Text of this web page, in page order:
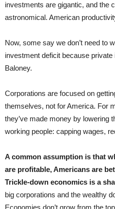
investments are gigantic, and the
astronomical. American
Now, some say we don’t need to
investment deficit because
Baloney.
Corporations are focused on
themselves, not for America. For
they’ve made money by lowering
working people: capping wages,
A common assumption is that
are profitable, Americans are
Trickle-down economics is a
big corporations and the wealthy
Economies don’t grow from the